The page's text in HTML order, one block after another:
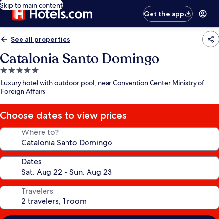
Skip to main content
Get the app
See all properties
Catalonia Santo Domingo
5.0
star
property
Luxury hotel with outdoor pool, near Convention Center Ministry of
Foreign Affairs
Choose dates to view prices
Where to?
Dates
Travelers